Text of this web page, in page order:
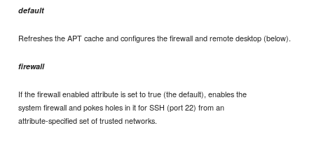
default
Refreshes the APT cache and configures the firewall and remote desktop (below).
firewall
If the firewall enabled attribute is set to true (the default), enables the
system firewall and pokes holes in it for SSH (port 22) from an
attribute-specified set of trusted networks.